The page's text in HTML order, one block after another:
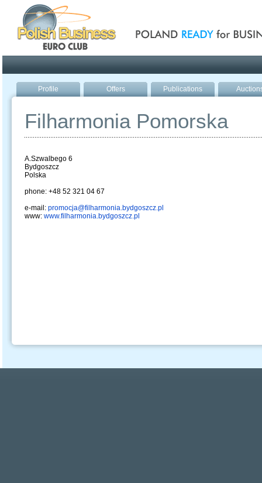
Profile Offers Publications
Filharmonia Pomorska
A.Szwalbego 6
Bydgoszcz
Polska
phone: +48 52 321 04 67
e-mail: promocja@filharmonia.bydgoszcz.pl
www: www.filharmonia.bydgoszcz.pl